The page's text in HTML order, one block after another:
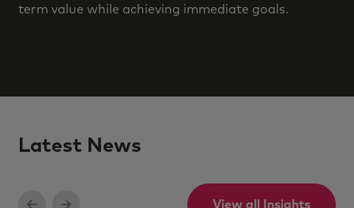
term value while achieving immediate goals.
Latest News
View all Insights